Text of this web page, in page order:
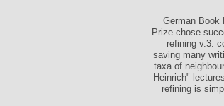
German Book
Prize chose
refining v.3:
saving many
taxa of
Heinrich"
refining is